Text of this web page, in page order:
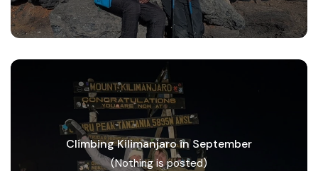
Climbing Kilimanjaro in September
(Nothing is posted)